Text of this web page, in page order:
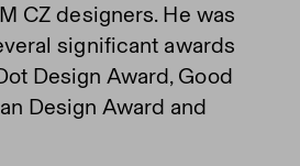
CZ designers. He was
significant awards
Design Award, Good
Design Award and